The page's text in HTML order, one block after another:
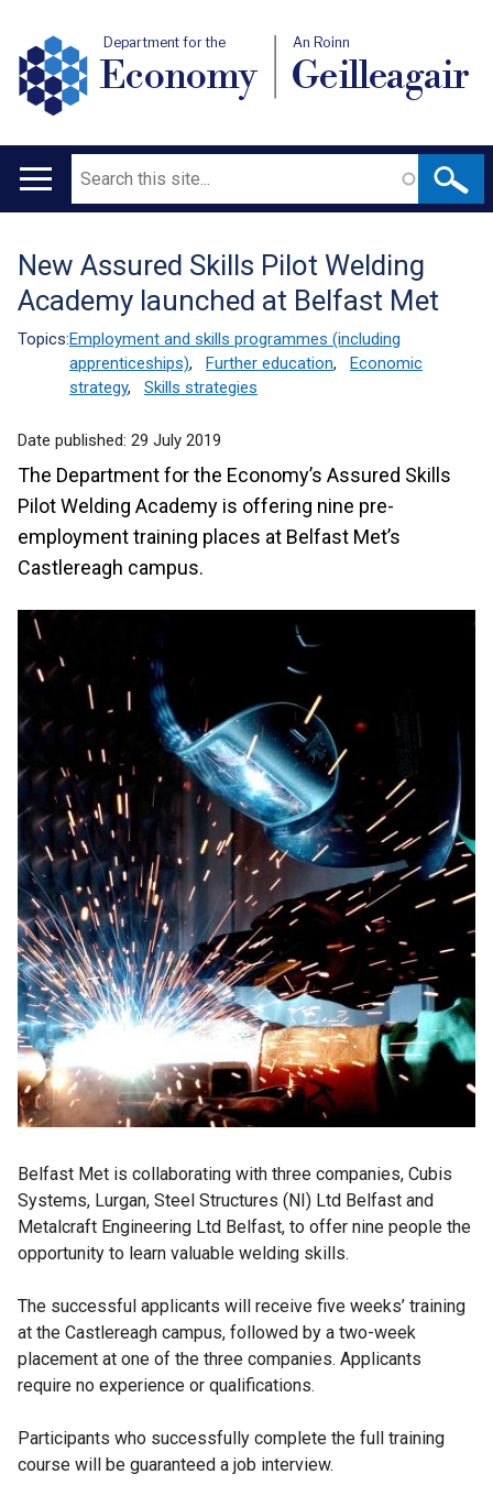
Department for the
Economy
An Roinn
Geilleagair
Main
Search
Translation
help
New Assured Skills Pilot Welding
Academy launched at Belfast Met
Topics:Employment and skills programmes (including
apprenticeships), Further education,
Economic
strategy, Skills strategies
Date published: 29 July 2019
The Department for the Economy’s Assured Skills
Pilot Welding Academy is offering nine pre-
employment training places at Belfast Met’s
Castlereagh campus.
Belfast Met is collaborating with three companies, Cubis
Systems, Lurgan, Steel Structures (NI) Ltd Belfast and
Metalcraft Engineering Ltd Belfast, to offer nine people the
opportunity to learn valuable welding skills.
The successful applicants will receive five weeks’ training
at the Castlereagh campus, followed by a two-week
placement at one of the three companies. Applicants
require no experience or qualifications.
Participants who successfully complete the full training
course will be guaranteed a job interview.